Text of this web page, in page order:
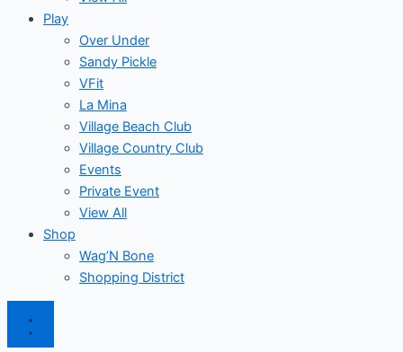
Play
Over Under
Sandy Pickle
VFit
La Mina
Village Beach Club
Village Country Club
Events
Private Event
View All
Shop
Wag’N Bone
Shopping District